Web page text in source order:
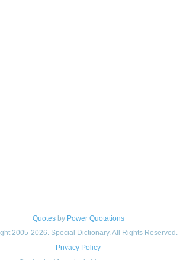
Quotesby Power Quotations
2005-2026. Special Dictionary. All Rights Reserved.
Privacy Policy